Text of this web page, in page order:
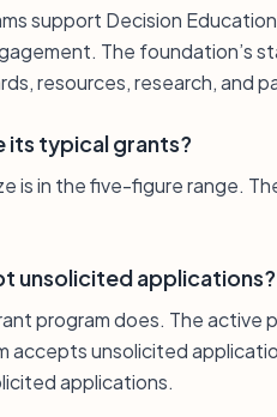
support Decision
The foundation’s
resources, research, and
its typical grants?
is in the five-figure range.
unsolicited applications?
program does. The active
accepts unsolicited
applications.